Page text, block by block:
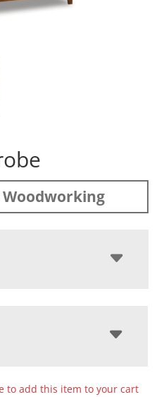
Woodworking
to add this item to your cart